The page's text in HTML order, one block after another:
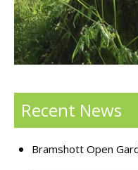
Support Bramshott
Sponsor Us
Current Sponsors
Garden Gallery
Recent News
Bramshott Open